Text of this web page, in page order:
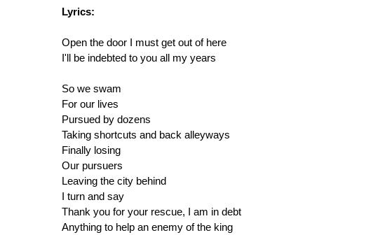
Lyrics:
Open the door I must get out of here
I'll be indebted to you all my years
So we swam
For our lives
Pursued by dozens
Taking shortcuts and back alleyways
Finally losing
Our pursuers
Leaving the city behind
I turn and say
Thank you for your rescue, I am in debt
Anything to help an enemy of the king